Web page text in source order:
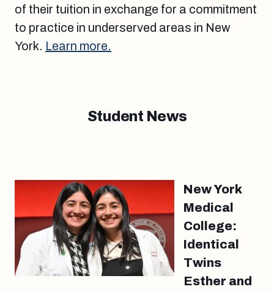
of their tuition in exchange for a commitment
to practice in underserved areas in New
York. Learn more.
Student News
New York
Medical
College:
Identical
Twins
Esther and